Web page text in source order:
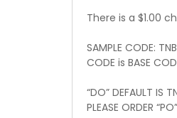
There is a $1.00
SAMPLE CODE:
CODE is BASE
“DO” DEFAULT IS
PLEASE ORDER